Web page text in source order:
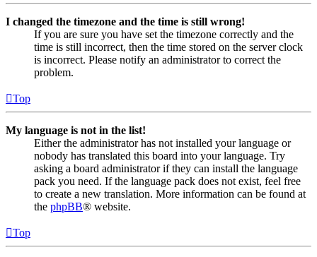
I changed the timezone and the time is still wrong!
If you are sure you have set the timezone correctly and the
time is still incorrect, then the time stored on the server clock
is incorrect. Please notify an administrator to correct the
problem.
Top
My language is not in the list!
Either the administrator has not installed your language or
nobody has translated this board into your language. Try
asking a board administrator if they can install the language
pack you need. If the language pack does not exist, feel free
to create a new translation. More information can be found at
the phpBB® website.
Top